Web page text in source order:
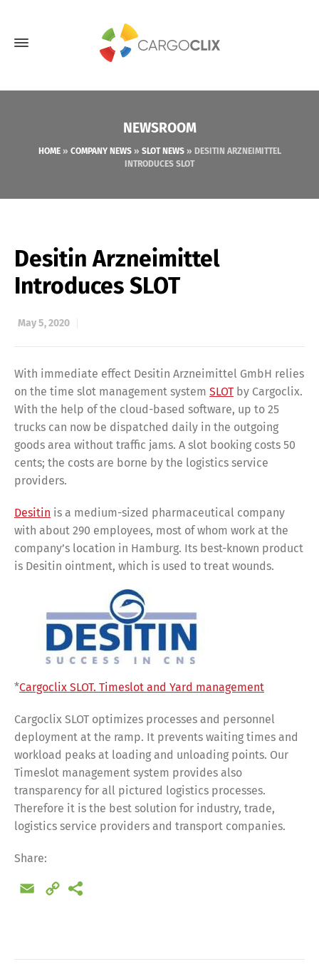
NEWSROOM
HOME» COMPANY NEWS» SLOT NEWS» DESITIN ARZNEIMITTEL
INTRODUCES SLOT
Desitin Arzneimittel
Introduces SLOT
May 5, 2020
With immediate effect Desitin Arzneimittel GmbH relies
on the time slot management system SLOT by Cargoclix.
With the help of the cloud-based software, up to 25
trucks can now be dispatched daily in the outgoing
goods area without traffic jams. A slot booking costs 50
cents; the costs are borne by the logistics service
providers.
Desitin is a medium-sized pharmaceutical company
with about 290 employees, most of whom work at the
company’s location in Hamburg. Its best-known product
is Desitin ointment, which is used to treat wounds.
*Cargoclix SLOT. Timeslot and Yard management
Cargoclix SLOT optimizes processes and personnel
deployment at the ramp. It prevents waiting times and
workload peaks at loading and unloading points. Our
Timeslot management system provides also
transparency for all pictured logistics processes.
Therefore it is the best solution for industry, trade,
logistics service providers and transport companies.
Share:
Email
Copy